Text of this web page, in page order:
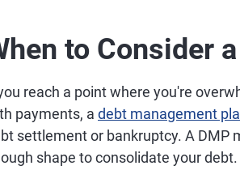
to Consider
reach a point where you're
payments, a debt management
settlement or bankruptcy. A DMP
shape to consolidate your debt.